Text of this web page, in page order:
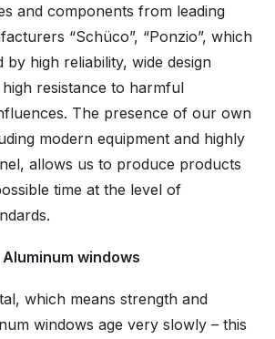
and components from leading
“Schüco”, “Ponzio”, which
by high reliability, wide design
resistance to harmful
The presence of our own
modern equipment and highly
allows us to produce products
time at the level of
Aluminum windows
which means strength and
windows age very slowly – this